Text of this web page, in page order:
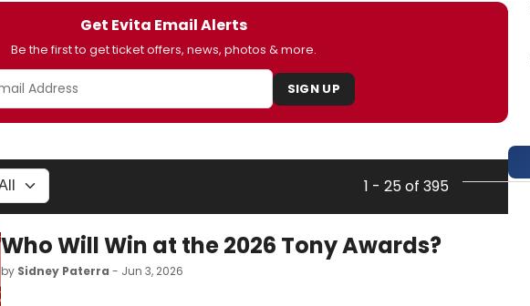
Get Evita Email Alerts
Be the first to get ticket offers, news, photos & more.
SIGN UP
1 - 25 of 395
Who Will Win at the 2026 Tony Awards?
by Sidney Paterra - Jun 3, 2026